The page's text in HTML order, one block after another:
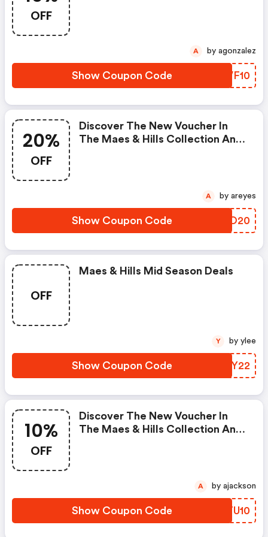
OFF
Show Coupon Code OLVF10
A by agonzalez
20%
OFF
Discover The New Voucher In
The Maes & Hills Collection And
Show Coupon Code NTGO20
A by areyes
OFF
Maes & Hills Mid Season Deals
Show Coupon Code LUDY22
Y by ylee
10%
OFF
Discover The New Voucher In
The Maes & Hills Collection And
Show Coupon Code HPTU10
A by ajackson